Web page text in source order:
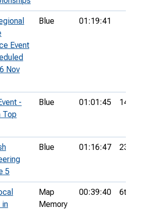
Event
Nov
Blue 01:19:41
-
Top
Blue 01:01:45 14th
5
Blue 01:16:47 23rd
in
Map
Memory
00:39:40 6th